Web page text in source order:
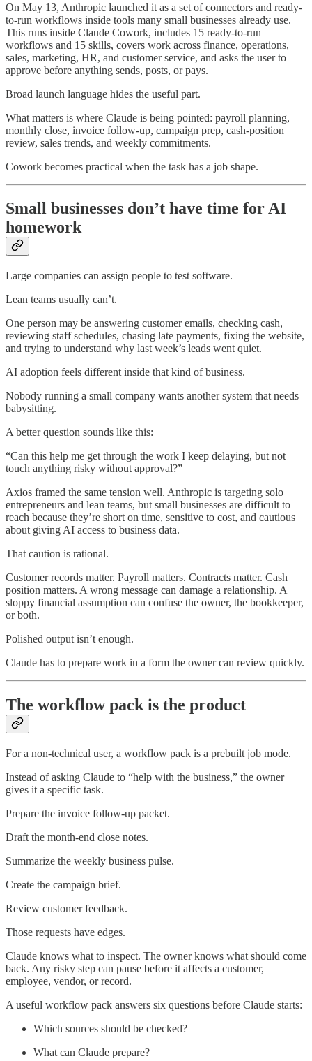
On May 13, Anthropic launched it as a set of connectors and ready-
to-run workflows inside tools many small businesses already use.
This runs inside Claude Cowork, includes 15 ready-to-run
workflows and 15 skills, covers work across finance, operations,
sales, marketing, HR, and customer service, and asks the user to
approve before anything sends, posts, or pays.
Broad launch language hides the useful part.
What matters is where Claude is being pointed: payroll planning,
monthly close, invoice follow-up, campaign prep, cash-position
review, sales trends, and weekly commitments.
Cowork becomes practical when the task has a job shape.
Small businesses don’t have time for AI
homework
Large companies can assign people to test software.
Lean teams usually can’t.
One person may be answering customer emails, checking cash,
reviewing staff schedules, chasing late payments, fixing the website,
and trying to understand why last week’s leads went quiet.
AI adoption feels different inside that kind of business.
Nobody running a small company wants another system that needs
babysitting.
A better question sounds like this:
“Can this help me get through the work I keep delaying, but not
touch anything risky without approval?”
Axios framed the same tension well. Anthropic is targeting solo
entrepreneurs and lean teams, but small businesses are difficult to
reach because they’re short on time, sensitive to cost, and cautious
about giving AI access to business data.
That caution is rational.
Customer records matter. Payroll matters. Contracts matter. Cash
position matters. A wrong message can damage a relationship. A
sloppy financial assumption can confuse the owner, the bookkeeper,
or both.
Polished output isn’t enough.
Claude has to prepare work in a form the owner can review quickly.
The workflow pack is the product
For a non-technical user, a workflow pack is a prebuilt job mode.
Instead of asking Claude to “help with the business,” the owner
gives it a specific task.
Prepare the invoice follow-up packet.
Draft the month-end close notes.
Summarize the weekly business pulse.
Create the campaign brief.
Review customer feedback.
Those requests have edges.
Claude knows what to inspect. The owner knows what should come
back. Any risky step can pause before it affects a customer,
employee, vendor, or record.
A useful workflow pack answers six questions before Claude starts:
Which sources should be checked?
What can Claude prepare?